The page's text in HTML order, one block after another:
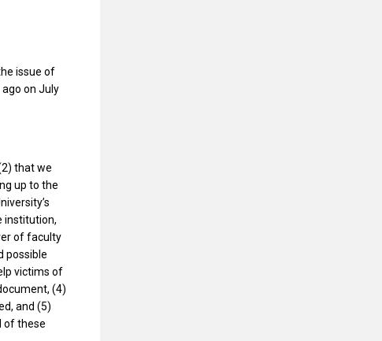
issue of
on July
that we
up to the
institution,
of faculty
possible
victims of
(4)
and (5)
of these